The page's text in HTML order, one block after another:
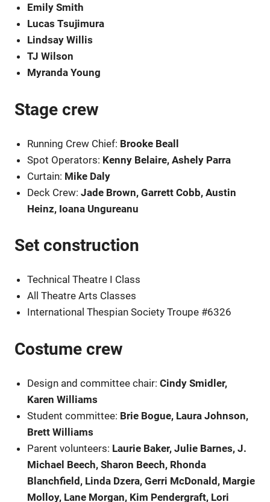
Emily Smith
Lucas Tsujimura
Lindsay Willis
TJ Wilson
Myranda Young
Stage crew
Running Crew Chief: Brooke Beall
Spot Operators: Kenny Belaire, Ashely Parra
Curtain: Mike Daly
Deck Crew:Jade Brown, Garrett Cobb, Austin
Heinz, Ioana Ungureanu
Set construction
Technical Theatre I Class
All Theatre Arts Classes
International Thespian Society Troupe #6326
Costume crew
Design and committee chair:Cindy Smidler,
Karen Williams
Student committee: Brie Bogue, Laura Johnson,
Brett Williams
Parent volunteers: Laurie Baker, Julie Barnes, J.
Michael Beech, Sharon Beech, Rhonda
Blanchfield, Linda Dzera, Gerri McDonald, Margie
Molloy, Lane Morgan, Kim Pendergraft, Lori